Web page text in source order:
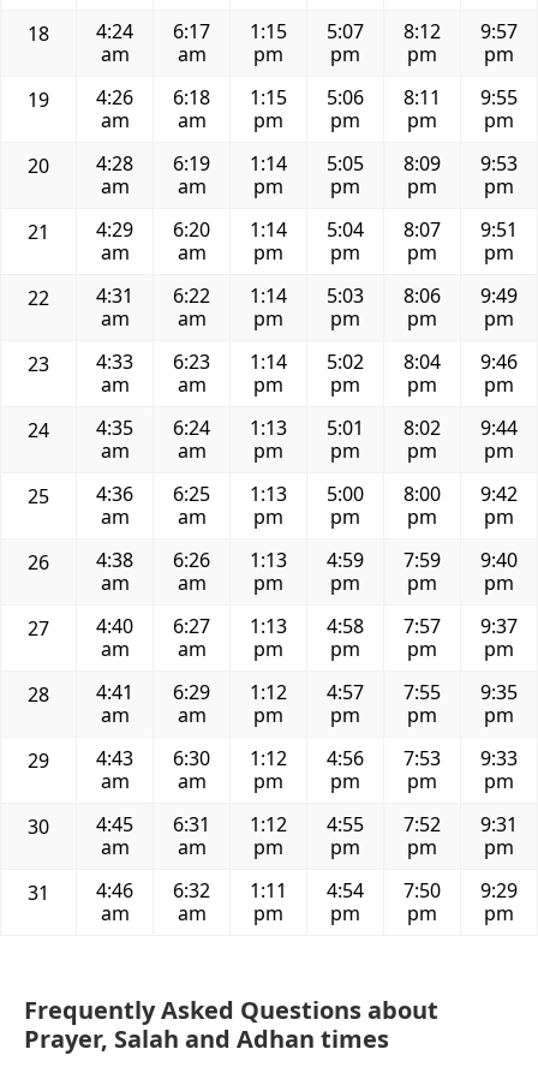
18
4:24
am
6:17
am
1:15
pm
5:07
pm
8:12
pm
9:57
pm
19
4:26
am
6:18
am
1:15
pm
5:06
pm
8:11
pm
9:55
pm
20
4:28
am
6:19
am
1:14
pm
5:05
pm
8:09
pm
9:53
pm
21
4:29
am
6:20
am
1:14
pm
5:04
pm
8:07
pm
9:51
pm
22
4:31
am
6:22
am
1:14
pm
5:03
pm
8:06
pm
9:49
pm
23
4:33
am
6:23
am
1:14
pm
5:02
pm
8:04
pm
9:46
pm
24
4:35
am
6:24
am
1:13
pm
5:01
pm
8:02
pm
9:44
pm
25
4:36
am
6:25
am
1:13
pm
5:00
pm
8:00
pm
9:42
pm
26
4:38
am
6:26
am
1:13
pm
4:59
pm
7:59
pm
9:40
pm
27
4:40
am
6:27
am
1:13
pm
4:58
pm
7:57
pm
9:37
pm
28
4:41
am
6:29
am
1:12
pm
4:57
pm
7:55
pm
9:35
pm
29
4:43
am
6:30
am
1:12
pm
4:56
pm
7:53
pm
9:33
pm
30
4:45
am
6:31
am
1:12
pm
4:55
pm
7:52
pm
9:31
pm
31
4:46
am
6:32
am
1:11
pm
4:54
pm
7:50
pm
9:29
pm
Frequently Asked Questions about
Prayer, Salah and Adhan times